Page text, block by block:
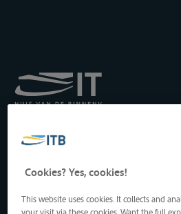
Transport by Inland
Drukpersstraat 19
1000 Brussels, Belgium
Tel: +32 2 217 09 67
http://www.itb-info.be
Cookies? Yes, cookies!
This website uses cookies. It collects and